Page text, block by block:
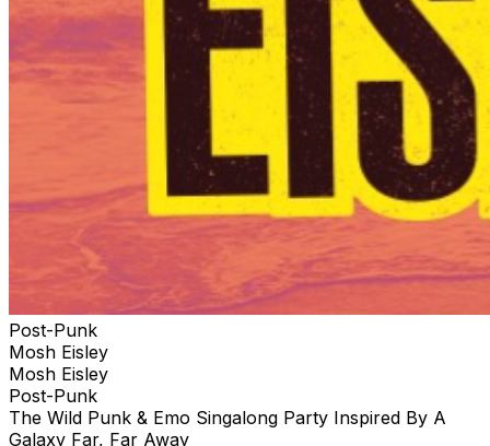
Post-Punk
Mosh Eisley
Mosh Eisley
Post-Punk
The Wild Punk & Emo Singalong Party Inspired By A
Galaxy Far, Far Away